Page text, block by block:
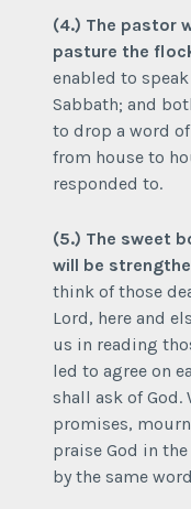
(4.) The pastor
pasture the
enabled to
Sabbath; and
to drop a word
from house to
responded to.
(5.) The sweet
will be
think of those
Lord, here and
us in reading
led to agree on
shall ask of God.
promises,
praise God in
by the same